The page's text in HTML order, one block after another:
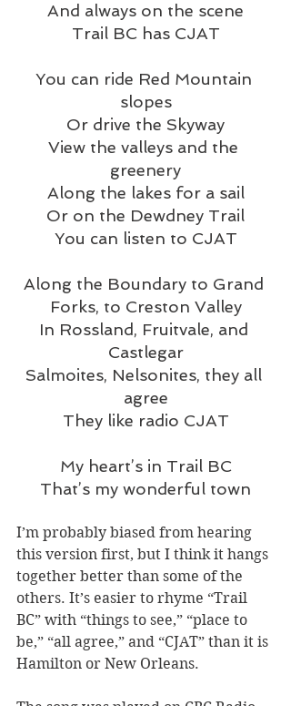
And always on the scene
Trail BC has CJAT
You can ride Red Mountain
slopes
Or drive the Skyway
View the valleys and the
greenery
Along the lakes for a sail
Or on the Dewdney Trail
You can listen to CJAT
Along the Boundary to Grand
Forks, to Creston Valley
In Rossland, Fruitvale, and
Castlegar
Salmoites, Nelsonites, they all
agree
They like radio CJAT
My heart’s in Trail BC
That’s my wonderful town
I’m probably biased from hearing
this version first, but I think it hangs
together better than some of the
others. It’s easier to rhyme “Trail
BC” with “things to see,” “place to
be,” “all agree,” and “CJAT” than it is
Hamilton or New Orleans.